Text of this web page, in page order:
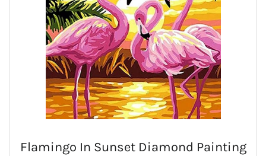
Flamingo In Sunset Diamond Painting